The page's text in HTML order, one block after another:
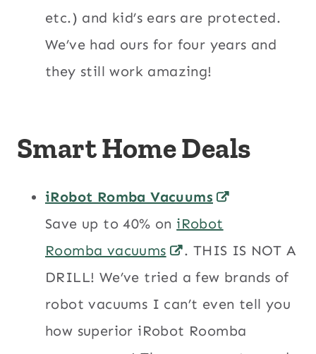
etc.) and kid’s ears are protected.
We’ve had ours for four years and
they still work amazing!
Smart Home Deals
iRobot Romba Vacuums
Save up to 40% on iRobot
Roomba vacuums
. THIS IS NOT A
DRILL! We’ve tried a few brands of
robot vacuums I can’t even tell you
how superior iRobot Roomba